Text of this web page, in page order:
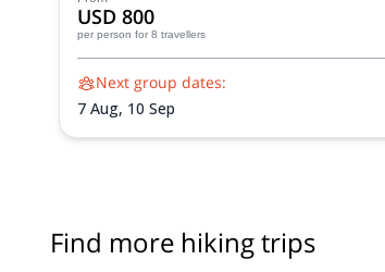
USD 800
per person for 8 travellers
Next group dates:
7 Aug, 10 Sep
Find more hiking trips